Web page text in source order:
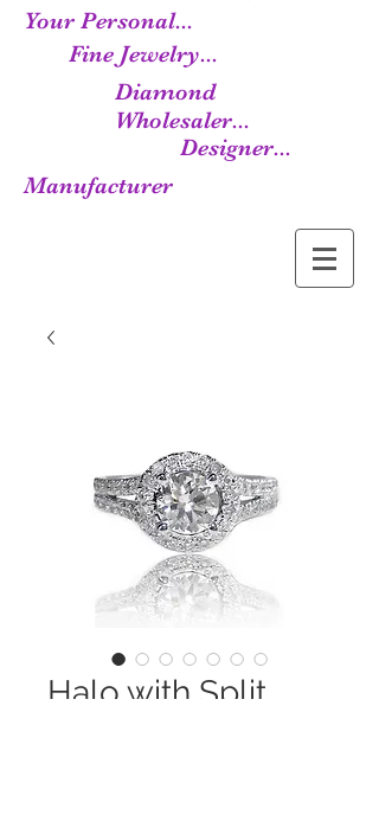
Your Personal...
Fine Jewelry...
Diamond
Wholesaler...
Designer...
Manufacturer
Halo with Split